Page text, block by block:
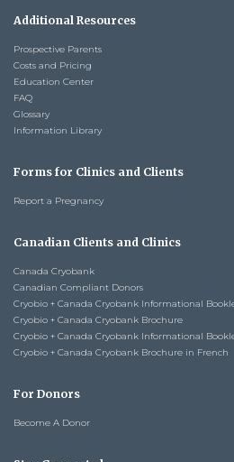
Additional Resources
Prospective Parents
Costs and Pricing
Education Center
FAQ
Glossary
Information Library
Forms for Clinics and Clients
Report a Pregnancy
Canadian Clients and Clinics
Canada Cryobank
Canadian Compliant Donors
Cryobio + Canada Cryobank Informational
Cryobio + Canada Cryobank Brochure
Cryobio + Canada Cryobank Informational
Cryobio + Canada Cryobank Brochure in French
For Donors
Become A Donor